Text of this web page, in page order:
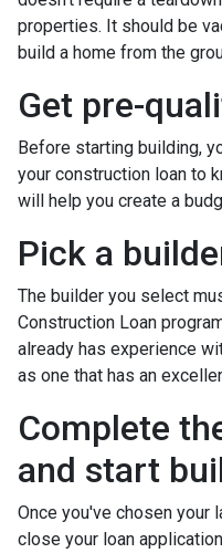
properties. It should be
build a home from the
Get pre-
Before starting building,
your construction loan to
will help you create a
Pick a
The builder you select
Construction Loan
already has experience
as one that has an
Complete
and start
Once you've chosen your
close your loan